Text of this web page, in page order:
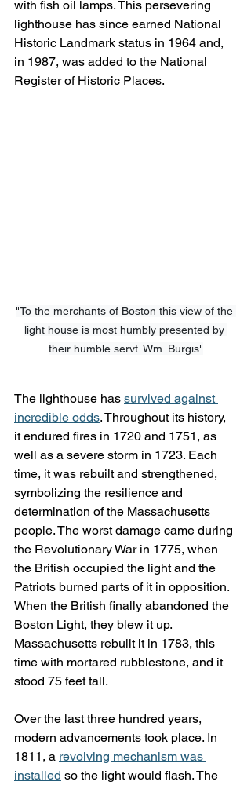
with fish oil lamps. This persevering
lighthouse has since earned National
Historic Landmark status in 1964 and,
in 1987, was added to the National
Register of Historic Places.
"To the merchants of Boston this view of the
light house is most humbly presented by
their humble servt. Wm. Burgis"
The lighthouse has survived against
incredible odds. Throughout its history,
it endured fires in 1720 and 1751, as
well as a severe storm in 1723. Each
time, it was rebuilt and strengthened,
symbolizing the resilience and
determination of the Massachusetts
people. The worst damage came during
the Revolutionary War in 1775, when
the British occupied the light and the
Patriots burned parts of it in opposition.
When the British finally abandoned the
Boston Light, they blew it up.
Massachusetts rebuilt it in 1783, this
time with mortared rubblestone, and it
stood 75 feet tall.
Over the last three hundred years,
modern advancements took place. In
1811, a revolving mechanism was
installed so the light would flash. The